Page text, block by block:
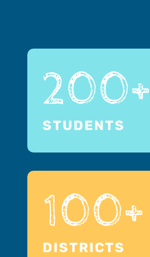
200+
STUDENTS
100+
DISTRICTS